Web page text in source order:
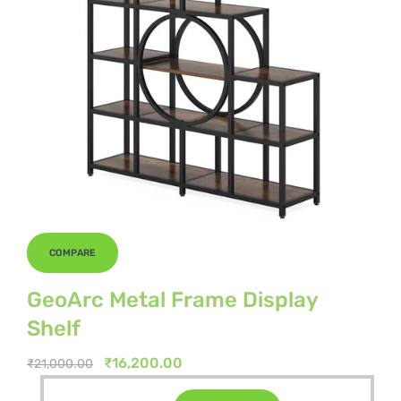
COMPARE
GeoArc Metal Frame Display
Shelf
₹21,000.00
Original
₹16,200.00